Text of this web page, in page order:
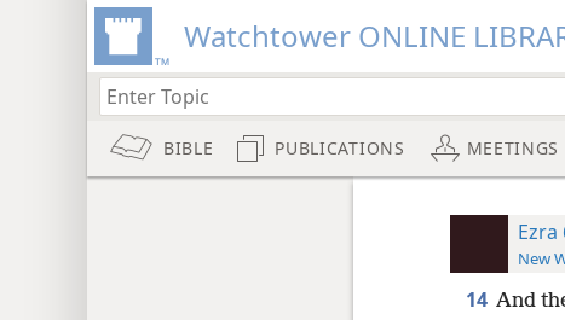
Watchtower ONLINE
BIBLE PUBLICATIONS MEETINGS
Ezra
New
14 And